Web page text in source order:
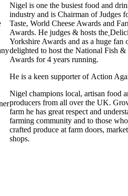
Nigel is one the busiest food and
industry and is Chairman of Judges
Taste, World Cheese Awards and
Awards. He judges & hosts the
Yorkshire Awards and as a huge fan
delighted to host the National Fish
Awards for 4 years running.
He is a keen supporter of Action
Nigel champions local, artisan food
producers from all over the UK.
farm he has great respect and
farming community and to those
crafted produce at farm doors,
shops.​